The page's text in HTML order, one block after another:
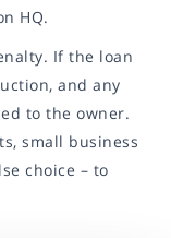
HQ.
If the loan
and any
to the owner.
small business
choice – to